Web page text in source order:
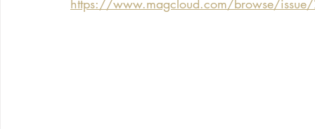
https://www.magcloud.com/browse/